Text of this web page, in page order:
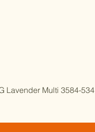
Lavender Multi 3584-534